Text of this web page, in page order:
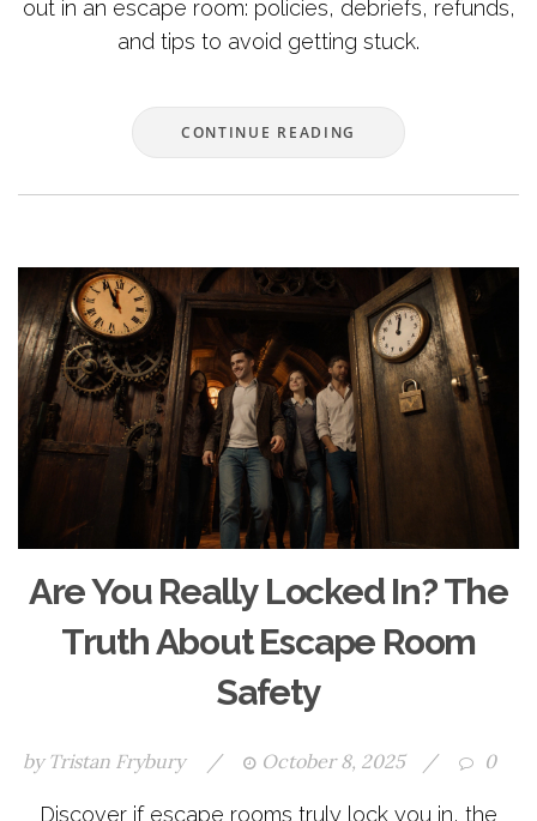
out in an escape room: policies, debriefs, refunds,
and tips to avoid getting stuck.
CONTINUE READING
Are You Really Locked In? The
Truth About Escape Room
Safety
by Tristan Frybury / October 8, 2025 / 0
Discover if escape rooms truly lock you in, the